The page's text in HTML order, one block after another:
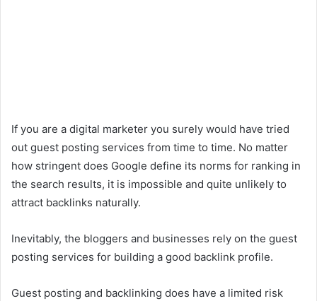
If you are a digital marketer you surely would have tried
out guest posting services from time to time. No matter
how stringent does Google define its norms for ranking in
the search results, it is impossible and quite unlikely to
attract backlinks naturally.
Inevitably, the bloggers and businesses rely on the guest
posting services for building a good backlink profile.
Guest posting and backlinking does have a limited risk